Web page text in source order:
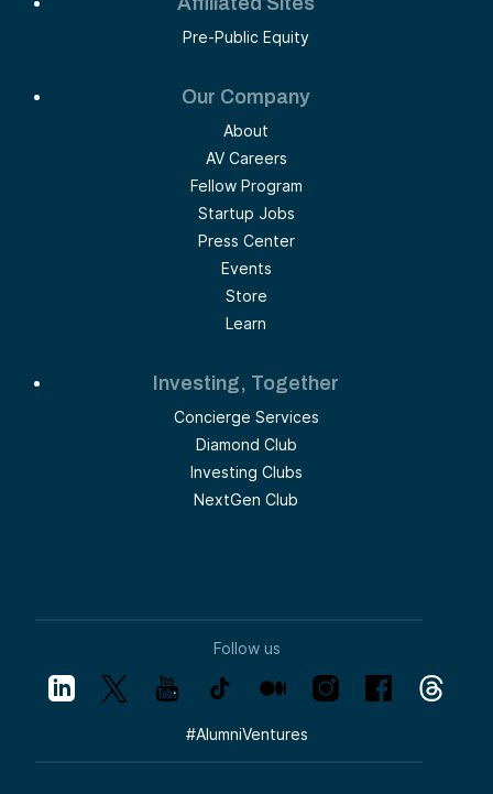
Pre-Public Equity
Our Company
About
AV Careers
Fellow Program
Startup Jobs
Press Center
Events
Store
Learn
Investing, Together
Concierge Services
Diamond Club
Investing Clubs
NextGen Club
Follow us
#AlumniVentures